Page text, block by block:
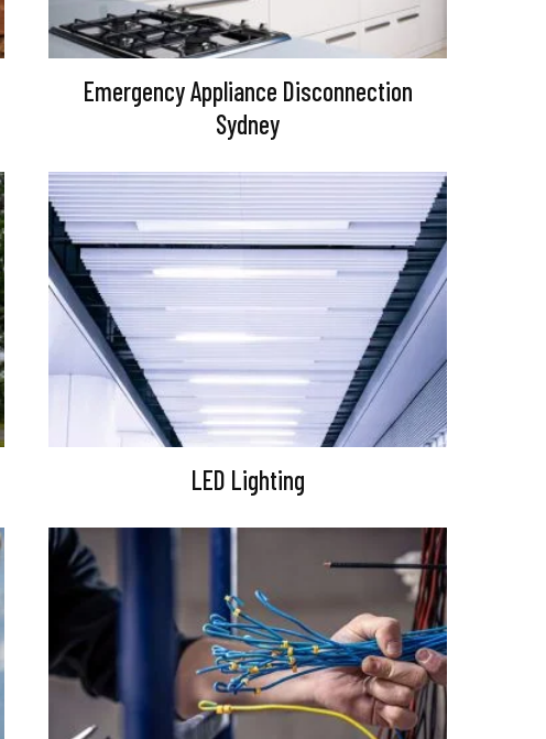
Emergency Appliance Disconnection
Sydney
LED Lighting